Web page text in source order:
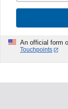
An official form
Touchpoints